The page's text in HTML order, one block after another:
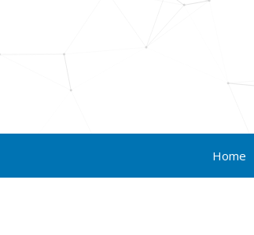
Home